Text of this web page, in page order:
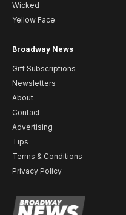
Wicked
Yellow Face
Broadway News
Gift Subscriptions
Newsletters
About
Contact
Advertising
Tips
Terms & Conditions
Privacy Policy